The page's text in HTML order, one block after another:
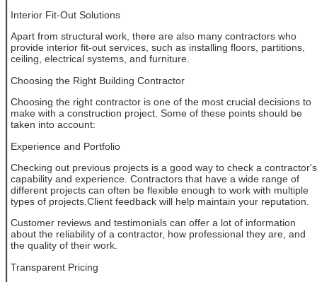
Interior Fit-Out Solutions
Apart from structural work, there are also many contractors who
provide interior fit-out services, such as installing floors, partitions,
ceiling, electrical systems, and furniture.
Choosing the Right Building Contractor
Choosing the right contractor is one of the most crucial decisions to
make with a construction project. Some of these points should be
taken into account:
Experience and Portfolio
Checking out previous projects is a good way to check a contractor's
capability and experience. Contractors that have a wide range of
different projects can often be flexible enough to work with multiple
types of projects.Client feedback will help maintain your reputation.
Customer reviews and testimonials can offer a lot of information
about the reliability of a contractor, how professional they are, and
the quality of their work.
Transparent Pricing